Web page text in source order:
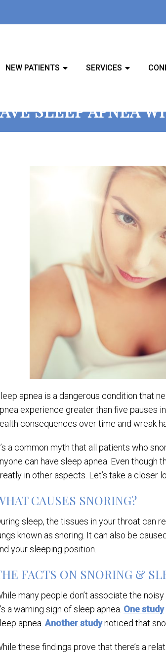
NEW PATIENTS SERVICES
SLEEP APNEA
apnea is a dangerous condition that
experience greater than five pauses
consequences over time and wreak
a common myth that all patients who
can have sleep apnea. Even
in other aspects. Let’s take a closer
CAUSES SNORING?
sleep, the tissues in your throat can
known as snoring. It can also be
your sleeping position.
FACTS ON SNORING &
many people don’t associate the
a warning sign of sleep apnea. One study
apnea.Another studynoticed that
these findings prove that there’s a